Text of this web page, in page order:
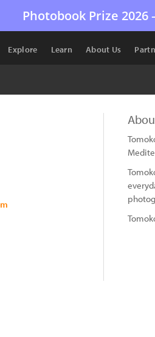
Photobook Prize 2026
Explore Learn About Us